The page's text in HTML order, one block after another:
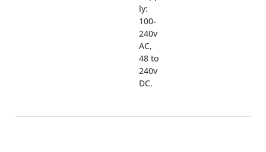
ly:
100-
240v
AC,
48 to
240v
DC.